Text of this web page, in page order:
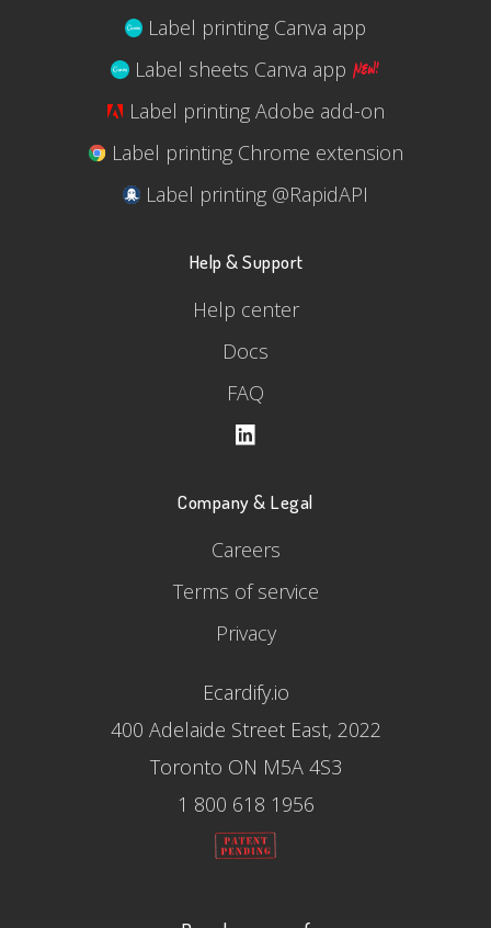
Label printing Canva app
Label sheets Canva app
Label printing Adobe add-on
Label printing Chrome extension
Label printing @RapidAPI
Help & Support
Help center
Docs
FAQ
Company & Legal
Careers
Terms of service
Privacy
Ecardify.io
400 Adelaide Street East, 2022
Toronto ON M5A 4S3
1 800 618 1956